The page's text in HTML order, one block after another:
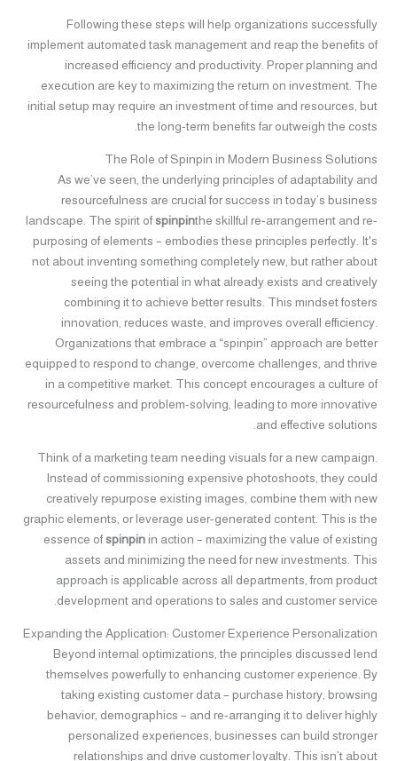
Following these steps will help organizations successfully
implement automated task management and reap the benefits of
increased efficiency and productivity. Proper planning and
execution are key to maximizing the return on investment. The
initial setup may require an investment of time and resources, but
the long-term benefits far outweigh the costs.
The Role of Spinpin in Modern Business Solutions
As we’ve seen, the underlying principles of adaptability and
resourcefulness are crucial for success in today’s business
landscape. The spirit ofspinpinthe skillful re-arrangement and re-
purposing of elements – embodies these principles perfectly. It's
not about inventing something completely new, but rather about
seeing the potential in what already exists and creatively
combining it to achieve better results. This mindset fosters
innovation, reduces waste, and improves overall efficiency.
Organizations that embrace a “spinpin” approach are better
equipped to respond to change, overcome challenges, and thrive
in a competitive market. This concept encourages a culture of
resourcefulness and problem-solving, leading to more innovative
and effective solutions.
Think of a marketing team needing visuals for a new campaign.
Instead of commissioning expensive photoshoots, they could
creatively repurpose existing images, combine them with new
graphic elements, or leverage user-generated content. This is the
essence ofspinpinin action – maximizing the value of existing
assets and minimizing the need for new investments. This
approach is applicable across all departments, from product
development and operations to sales and customer service.
Expanding the Application: Customer Experience Personalization
Beyond internal optimizations, the principles discussed lend
themselves powerfully to enhancing customer experience. By
taking existing customer data – purchase history, browsing
behavior, demographics – and re-arranging it to deliver highly
personalized experiences, businesses can build stronger
relationships and drive customer loyalty. This isn’t about